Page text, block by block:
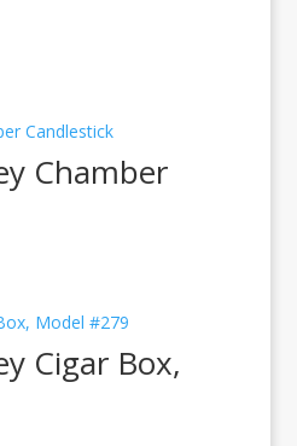
Chamber
Cigar Box,